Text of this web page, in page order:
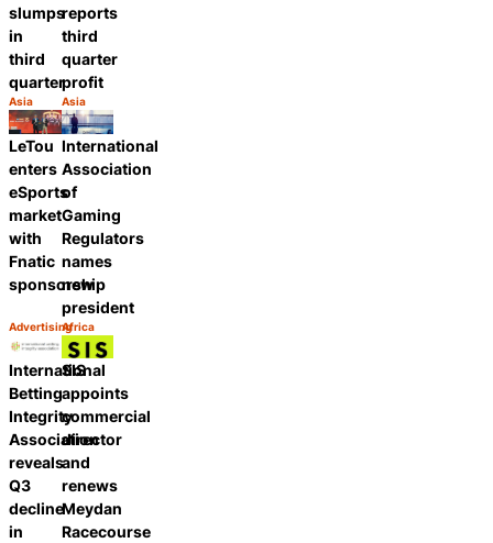
slumps
in
third
quarter
Category:
Asia
Share
reports
third
quarter
profit
Category:
Asia
LeTou
enters
eSports
market
with
Fnatic
sponsorship
Category:
Advertising
Share
International
Association
of
Gaming
Regulators
names
new
president
Category:
Africa
International
Betting
Integrity
Association
reveals
Q3
decline
in
SIS
appoints
commercial
director
and
renews
Meydan
Racecourse